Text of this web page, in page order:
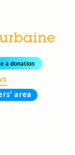
a donation
area